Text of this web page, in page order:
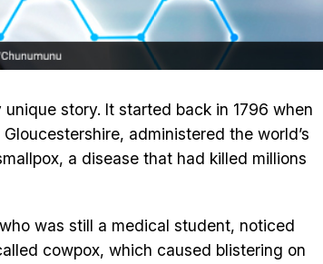
story. It started back in 1796 when
administered the world’s
a disease that had killed millions
was still a medical student, noticed
cowpox, which caused blistering on